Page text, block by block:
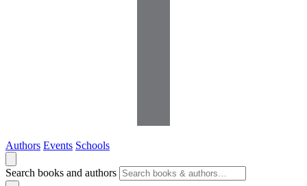
Authors Events Schools
Search books and authors